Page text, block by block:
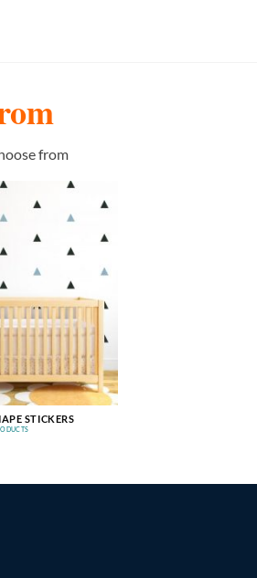
from
STICKERS